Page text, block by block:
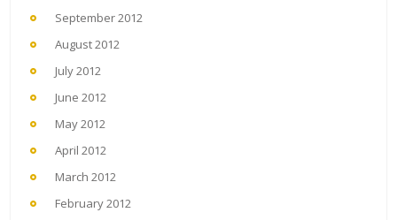
September 2012
August 2012
July 2012
June 2012
May 2012
April 2012
March 2012
February 2012